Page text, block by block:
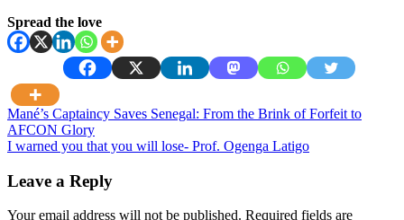
Spread the love
Post
navigation
Mané’s Captaincy Saves Senegal: From the Brink of Forfeit to
AFCON Glory
I warned you that you will lose- Prof. Ogenga Latigo
Leave a Reply
Your email address will not be published. Required fields are